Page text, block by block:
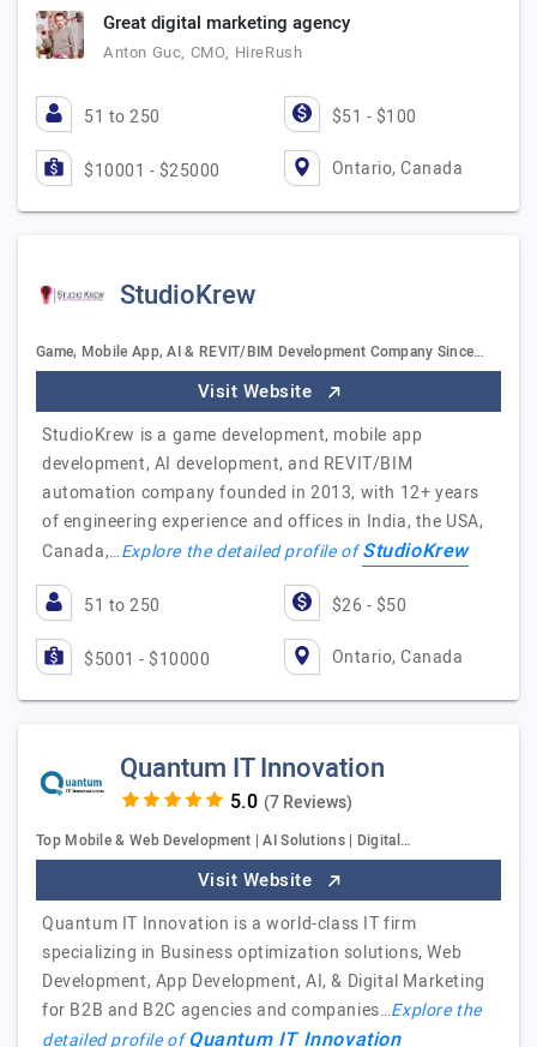
Great digital marketing agency
Anton Guc, CMO, HireRush
51 to 250 $51 - $100
$10001 - $25000 Ontario, Canada
StudioKrew
Game, Mobile App, AI & REVIT/BIM Development Company Since…
Visit Website
StudioKrew is a game development, mobile app
development, AI development, and REVIT/BIM
automation company founded in 2013, with 12+ years
of engineering experience and offices in India, the USA,
Canada,…Explore the detailed profile ofStudioKrew
51 to 250 $26 - $50
$5001 - $10000 Ontario, Canada
Quantum IT Innovation
(7 Reviews)
Top Mobile & Web Development | AI Solutions | Digital…
Visit Website
Quantum IT Innovation is a world-class IT firm
specializing in Business optimization solutions, Web
Development, App Development, AI, & Digital Marketing
for B2B and B2C agencies and companies…Explore the
detailed profile ofQuantum IT Innovation